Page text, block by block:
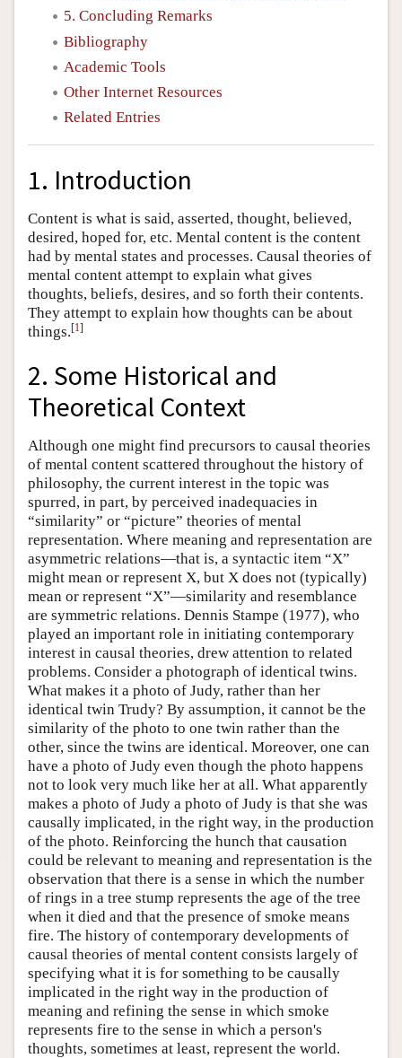
5. Concluding Remarks
Bibliography
Academic Tools
Other Internet Resources
Related Entries
1. Introduction
Content is what is said, asserted, thought, believed,
desired, hoped for, etc. Mental content is the content
had by mental states and processes. Causal theories of
mental content attempt to explain what gives
thoughts, beliefs, desires, and so forth their contents.
They attempt to explain how thoughts can be about
things.[1]
2. Some Historical and
Theoretical Context
Although one might find precursors to causal theories
of mental content scattered throughout the history of
philosophy, the current interest in the topic was
spurred, in part, by perceived inadequacies in
“similarity” or “picture” theories of mental
representation. Where meaning and representation are
asymmetric relations—that is, a syntactic item “X”
might mean or represent X, but X does not (typically)
mean or represent “X”—similarity and resemblance
are symmetric relations. Dennis Stampe (1977), who
played an important role in initiating contemporary
interest in causal theories, drew attention to related
problems. Consider a photograph of identical twins.
What makes it a photo of Judy, rather than her
identical twin Trudy? By assumption, it cannot be the
similarity of the photo to one twin rather than the
other, since the twins are identical. Moreover, one can
have a photo of Judy even though the photo happens
not to look very much like her at all. What apparently
makes a photo of Judy a photo of Judy is that she was
causally implicated, in the right way, in the production
of the photo. Reinforcing the hunch that causation
could be relevant to meaning and representation is the
observation that there is a sense in which the number
of rings in a tree stump represents the age of the tree
when it died and that the presence of smoke means
fire. The history of contemporary developments of
causal theories of mental content consists largely of
specifying what it is for something to be causally
implicated in the right way in the production of
meaning and refining the sense in which smoke
represents fire to the sense in which a person's
thoughts, sometimes at least, represent the world.